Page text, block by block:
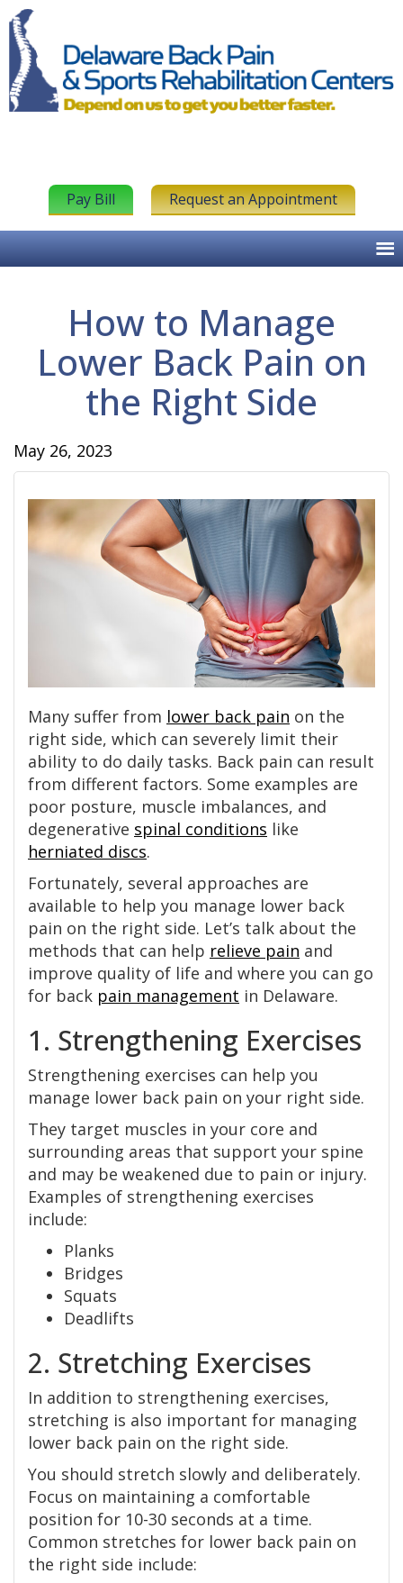
Pay Bill Request an Appointment
How to Manage
Lower Back Pain on
the Right Side
May 26, 2023
Many suffer from lower back pain on the
right side, which can severely limit their
ability to do daily tasks. Back pain can result
from different factors. Some examples are
poor posture, muscle imbalances, and
degenerative spinal conditions like
herniated discs.
Fortunately, several approaches are
available to help you manage lower back
pain on the right side. Let’s talk about the
methods that can help relieve pain and
improve quality of life and where you can go
for back pain management in Delaware.
1. Strengthening Exercises
Strengthening exercises can help you
manage lower back pain on your right side.
They target muscles in your core and
surrounding areas that support your spine
and may be weakened due to pain or injury.
Examples of strengthening exercises
include:
Planks
Bridges
Squats
Deadlifts
2. Stretching Exercises
In addition to strengthening exercises,
stretching is also important for managing
lower back pain on the right side.
You should stretch slowly and deliberately.
Focus on maintaining a comfortable
position for 10-30 seconds at a time.
Common stretches for lower back pain on
the right side include: